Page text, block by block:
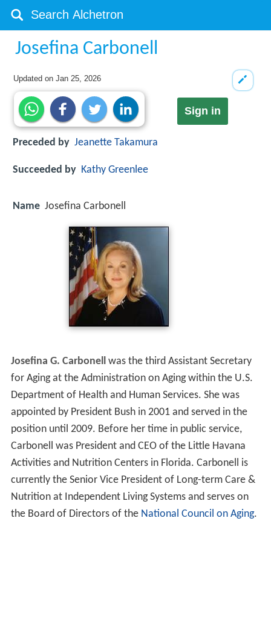
Josefina Carbonell
Updated onJan 25, 2026
Sign in
Preceded by Jeanette Takamura
Succeeded by Kathy Greenlee
Name Josefina Carbonell
Josefina G. Carbonellwas the third Assistant Secretary
for Aging at the Administration on Aging within the U.S.
Department of Health and Human Services. She was
appointed by President Bush in 2001 and served in the
position until 2009. Before her time in public service,
Carbonell was President and CEO of the Little Havana
Activities and Nutrition Centers in Florida. Carbonell is
currently the Senior Vice President of Long-term Care &
Nutrition at Independent Living Systems and serves on
the Board of Directors of the National Council on Aging.